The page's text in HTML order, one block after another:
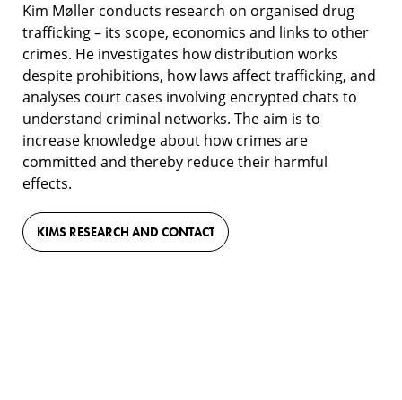
Kim Møller conducts research on organised drug
trafficking – its scope, economics and links to other
crimes. He investigates how distribution works
despite prohibitions, how laws affect trafficking, and
analyses court cases involving encrypted chats to
understand criminal networks. The aim is to
increase knowledge about how crimes are
committed and thereby reduce their harmful
effects.
KIMS RESEARCH AND CONTACT